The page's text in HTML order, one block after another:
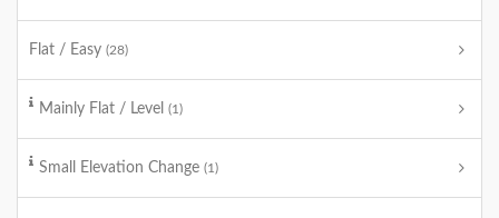
Flat / Easy (28)
Mainly Flat / Level (1)
Small Elevation Change (1)